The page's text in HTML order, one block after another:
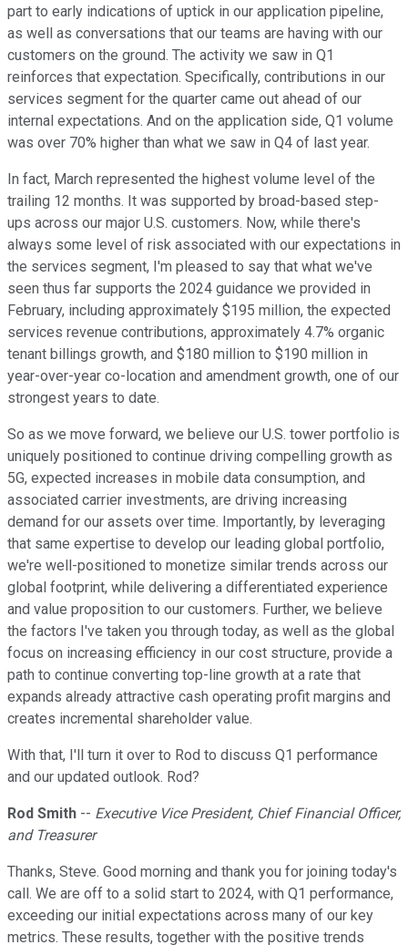
part to early indications of uptick in our application pipeline,
as well as conversations that our teams are having with our
customers on the ground. The activity we saw in Q1
reinforces that expectation. Specifically, contributions in our
services segment for the quarter came out ahead of our
internal expectations. And on the application side, Q1 volume
was over 70% higher than what we saw in Q4 of last year.
In fact, March represented the highest volume level of the
trailing 12 months. It was supported by broad-based step-
ups across our major U.S. customers. Now, while there's
always some level of risk associated with our expectations in
the services segment, I'm pleased to say that what we've
seen thus far supports the 2024 guidance we provided in
February, including approximately $195 million, the expected
services revenue contributions, approximately 4.7% organic
tenant billings growth, and $180 million to $190 million in
year-over-year co-location and amendment growth, one of our
strongest years to date.
So as we move forward, we believe our U.S. tower portfolio is
uniquely positioned to continue driving compelling growth as
5G, expected increases in mobile data consumption, and
associated carrier investments, are driving increasing
demand for our assets over time. Importantly, by leveraging
that same expertise to develop our leading global portfolio,
we're well-positioned to monetize similar trends across our
global footprint, while delivering a differentiated experience
and value proposition to our customers. Further, we believe
the factors I've taken you through today, as well as the global
focus on increasing efficiency in our cost structure, provide a
path to continue converting top-line growth at a rate that
expands already attractive cash operating profit margins and
creates incremental shareholder value.
With that, I'll turn it over to Rod to discuss Q1 performance
and our updated outlook. Rod?
Rod Smith -- Executive Vice President, Chief Financial Officer,
and Treasurer
Thanks, Steve. Good morning and thank you for joining today's
call. We are off to a solid start to 2024, with Q1 performance,
exceeding our initial expectations across many of our key
metrics. These results, together with the positive trends